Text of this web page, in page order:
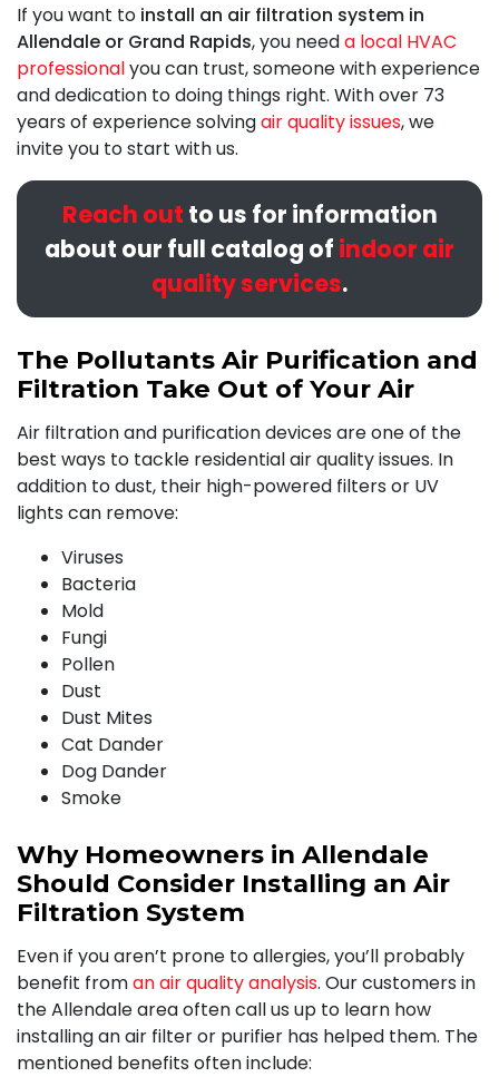
If you want to install an air filtration system in
Allendale or Grand Rapids, you needa local HVAC
professionalyou can trust, someone with experience
and dedication to doing things right. Withover 73
years of experience solvingair quality issues, we
invite you to start with us.
Reach out to us for information
about our full catalog of indoor air
quality services.
The Pollutants Air Purification and
Filtration Take Out of Your Air
Air filtration and purification devices are one of the
best ways to tackle residential air quality issues. In
addition to dust, their high-powered filters or UV
lights can remove:
Viruses
Bacteria
Mold
Fungi
Pollen
Dust
Dust Mites
Cat Dander
Dog Dander
Smoke
Why Homeowners in Allendale
Should Consider Installing an Air
Filtration System
Even if you aren’t prone to allergies, you’ll probably
benefit froman air quality analysis. Our customers in
the Allendale area often call us up to learn how
installing an air filter or purifier has helped them. The
mentioned benefits often include: